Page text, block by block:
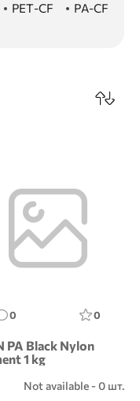
PET-CF
PA-CF
0 0
PA Black Nylon
1 kg
Not available - 0 шт.